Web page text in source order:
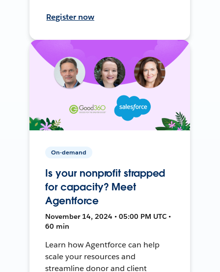
Register now
On-demand
Is your nonprofit strapped
for capacity? Meet
Agentforce
November 14, 2024 • 05:00 PM UTC •
60 min
Learn how Agentforce can help
scale your resources and
streamline donor and client